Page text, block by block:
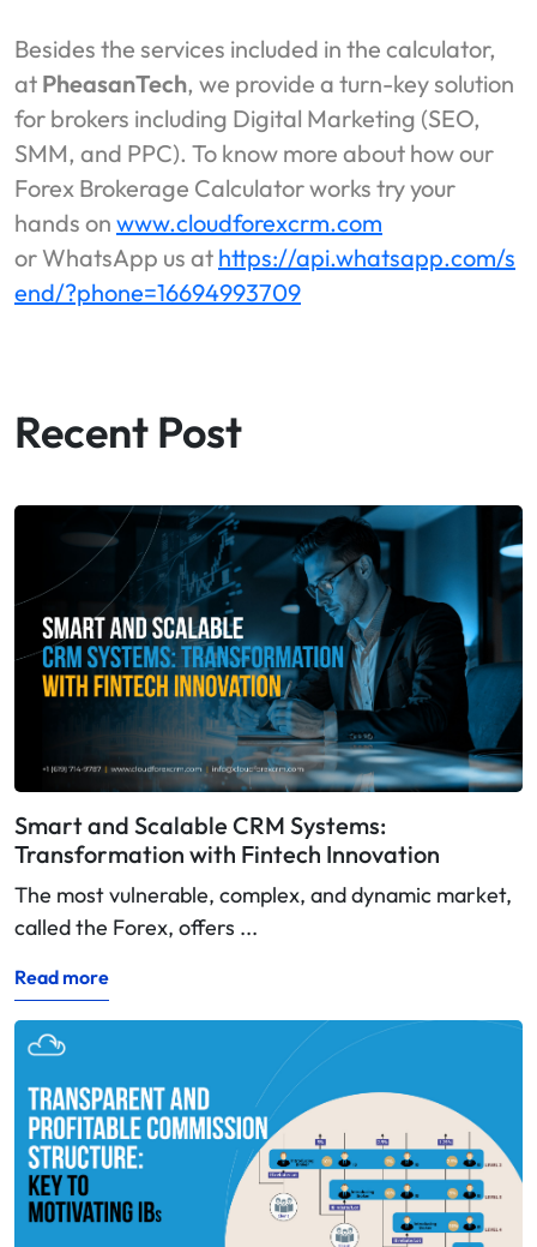
Besides the services included in the calculator,
at PheasanTech, we provide a turn-key solution
for brokers including Digital Marketing (SEO,
SMM, and PPC). To know more about how our
Forex Brokerage Calculator works try your
hands on www.cloudforexcrm.com
or WhatsApp us at https://api.whatsapp.com/s
end/?phone=16694993709
Recent Post
Smart and Scalable CRM Systems:
Transformation with Fintech Innovation
The most vulnerable, complex, and dynamic market,
called the Forex, offers ...
Read more